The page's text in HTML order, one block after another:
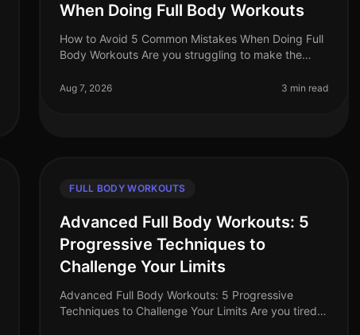
When Doing Full Body Workouts
How to Avoid 5 Common Mistakes When Doing Full
Body Workouts Are you struggling to make the
professionals find themselves hitting plateau
Aug 7, 2026 3 min read
FULL BODY WORKOUTS
Advanced Full Body Workouts: 5
Progressive Techniques to
Challenge Your Limits
Advanced Full Body Workouts: 5 Progressive
Techniques to Challenge Your Limits Are you tired